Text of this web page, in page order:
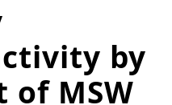
by
MSW